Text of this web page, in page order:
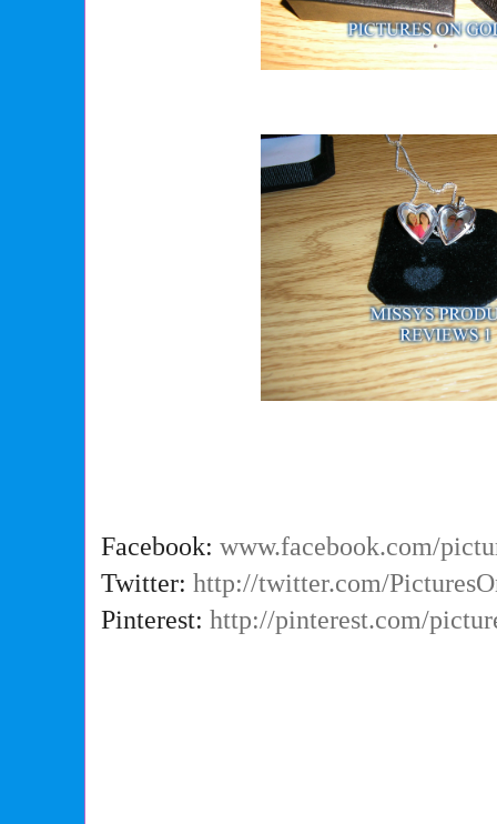
Facebook:www.facebook.com/
Twitter:http://twitter.com/
Pinterest: http://pinterest.com/